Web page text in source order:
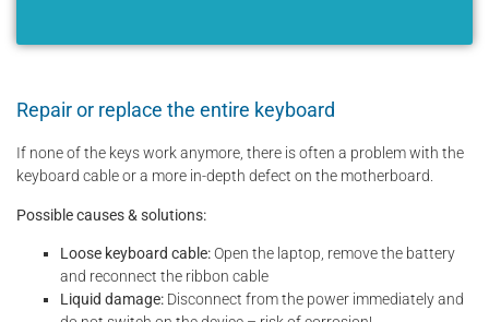
Repair or replace the entire keyboard
If none of the keys work anymore, there is often a problem with the
keyboard cable or a more in-depth defect on the motherboard.
Possible causes & solutions:
Loose keyboard cable:Open the laptop, remove the battery
and reconnect the ribbon cable
Liquid damage: Disconnect from the power immediately and